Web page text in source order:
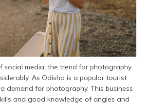
social media, the trend for photography
As Odisha is a popular tourist
demand for photography. This business
and good knowledge of angles and